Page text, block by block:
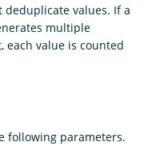
deduplicate values. If a
multiple
each value is counted
following parameters.